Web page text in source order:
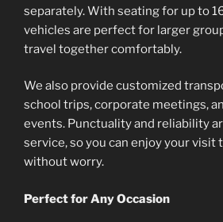
separately. With seating for up to
vehicles are perfect for larger
travel together comfortably.
We also provide customized
school trips, corporate meetings,
events. Punctuality and reliability
service, so you can enjoy your visit
without worry.
Perfect for Any Occasion